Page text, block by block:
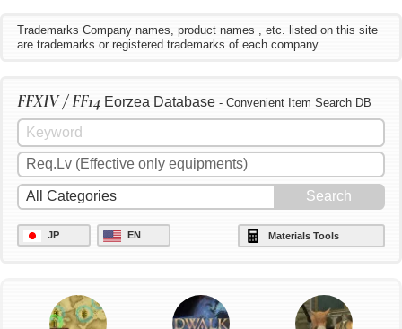
Trademarks Company names, product names , etc. listed on this site
are trademarks or registered trademarks of each company.
FFXIV / FF14 Eorzea Database - Convenient Item Search DB
JP EN Materials Tools